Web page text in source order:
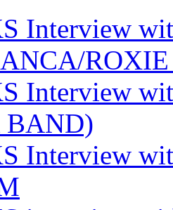
Interview
Interview
BAND)
Interview